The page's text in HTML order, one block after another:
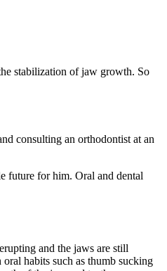
stabilization of jaw growth. So
consulting an orthodontist at an
future for him. Oral and dental
and the jaws are still
habits such as thumb sucking